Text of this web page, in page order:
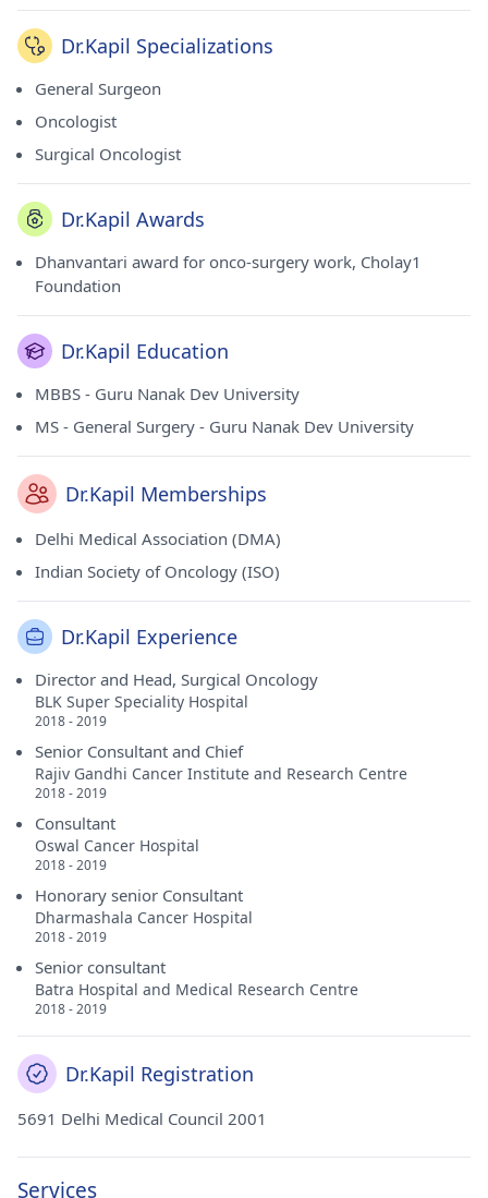
Dr.Kapil Specializations
General Surgeon
Oncologist
Surgical Oncologist
Dr.Kapil Awards
Dhanvantari award for onco-surgery work, Cholay1
Foundation
Dr.Kapil Education
MBBS - Guru Nanak Dev University
MS - General Surgery - Guru Nanak Dev University
Dr.Kapil Memberships
Delhi Medical Association (DMA)
Indian Society of Oncology (ISO)
Dr.Kapil Experience
Director and Head, Surgical Oncology
BLK Super Speciality Hospital
2018 - 2019
Senior Consultant and Chief
Rajiv Gandhi Cancer Institute and Research Centre
2018 - 2019
Consultant
Oswal Cancer Hospital
2018 - 2019
Honorary senior Consultant
Dharmashala Cancer Hospital
2018 - 2019
Senior consultant
Batra Hospital and Medical Research Centre
2018 - 2019
Dr.Kapil Registration
5691 Delhi Medical Council 2001
Services